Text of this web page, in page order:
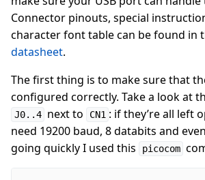
Connector pinouts, special
character font table can be found in
datasheet.
The first thing is to make sure that
configured correctly. Take a look at
J0..4 next to CN1 : if they’re all left
need 19200 baud, 8 databits and
going quickly I used this
picocom